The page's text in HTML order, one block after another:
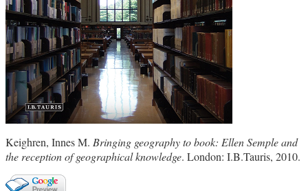
Keighren, Innes M. Bringing geography to book: Ellen Semple and
the reception of geographical knowledge. London: I.B.Tauris, 2010.